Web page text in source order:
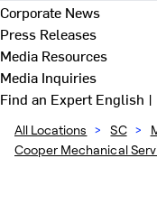
Corporate News
Press Releases
Media Resources
Media Inquiries
Find an ExpertEnglish |
All Locations > SC >
Cooper Mechanical